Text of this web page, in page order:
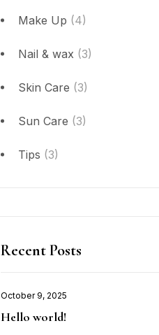
Make Up (4)
Nail & wax (3)
Skin Care (3)
Sun Care (3)
Tips (3)
Recent Posts
October 9, 2025
Hello world!